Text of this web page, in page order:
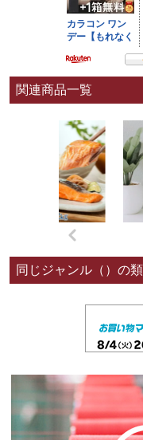
関連商品一覧
同じジャンル（）の